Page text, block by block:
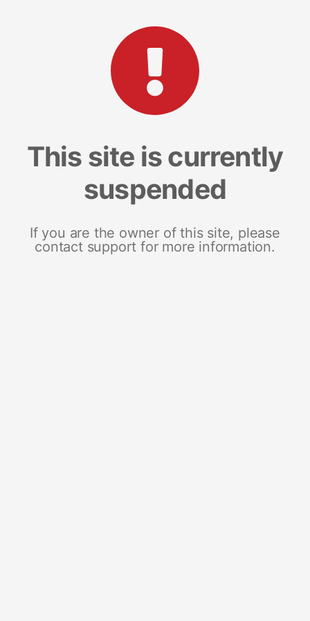
This site is currently
suspended
If you are the owner of this site, please
contact support for more information.